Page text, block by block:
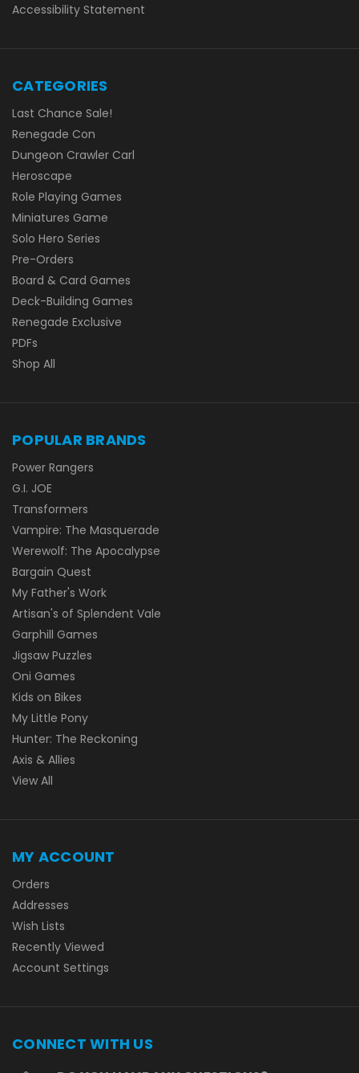
Accessibility Statement
CATEGORIES
Last Chance Sale!
Renegade Con
Dungeon Crawler Carl
Heroscape
Role Playing Games
Miniatures Game
Solo Hero Series
Pre-Orders
Board & Card Games
Deck-Building Games
Renegade Exclusive
PDFs
Shop All
POPULAR BRANDS
Power Rangers
G.I. JOE
Transformers
Vampire: The Masquerade
Werewolf: The Apocalypse
Bargain Quest
My Father's Work
Artisan's of Splendent Vale
Garphill Games
Jigsaw Puzzles
Oni Games
Kids on Bikes
My Little Pony
Hunter: The Reckoning
Axis & Allies
View All
MY ACCOUNT
Orders
Addresses
Wish Lists
Recently Viewed
Account Settings
CONNECT WITH US